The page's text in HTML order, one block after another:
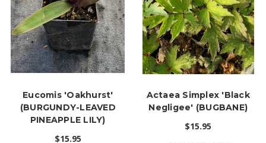
Eucomis 'Oakhurst'
(BURGUNDY-LEAVED
PINEAPPLE LILY)
$15.95
Actaea Simplex 'Black
Negligee' (BUGBANE)
$15.95